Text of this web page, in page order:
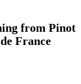
from Pinot
France